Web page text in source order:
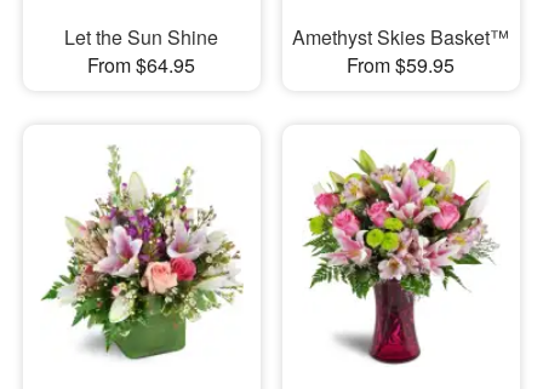
Let the Sun Shine
From $64.95
Amethyst Skies Basket™
From $59.95